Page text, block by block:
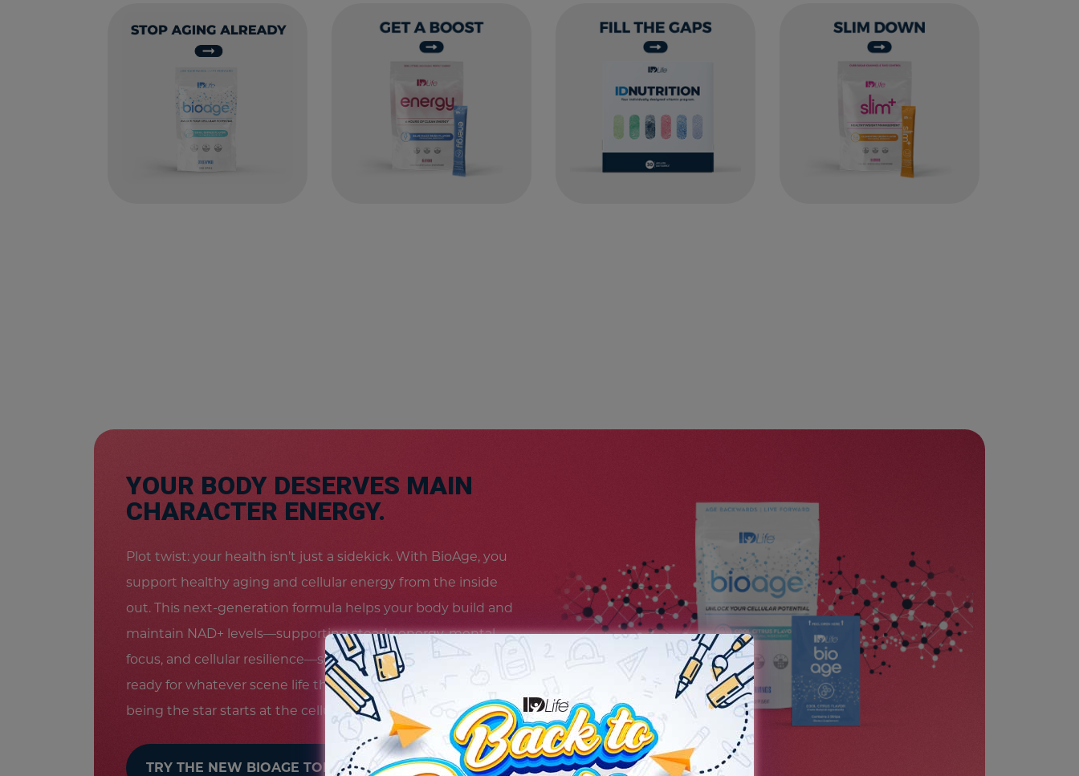
YOUR BODY DESERVES MAIN
CHARACTER ENERGY.
Plot twist: your health isn’t just a sidekick. With BioAge, you
support healthy aging and cellular energy from the inside
out. This next-generation formula helps your body build and
maintain NAD+ levels—supporting steady energy, mental
focus, and cellular resilience—so you feel revitalized and
ready for whatever scene life throws your way. Because
being the star starts at the cellular level.
TRY THE NEW BIOAGE TODAY!